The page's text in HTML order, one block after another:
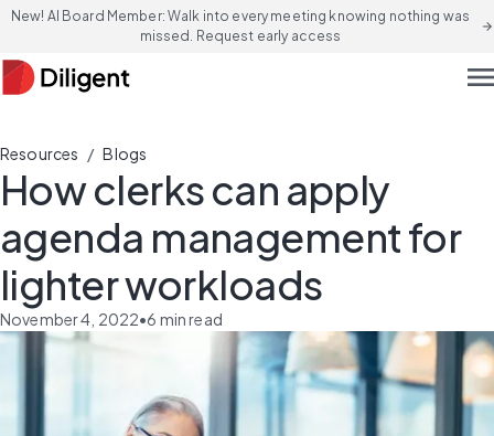
New! AI Board Member: Walk into every meeting knowing nothing was
missed. Request early access
arrow_forward
Resources / Blogs
How clerks can apply
agenda management for
lighter workloads
November 4, 2022•6 min read